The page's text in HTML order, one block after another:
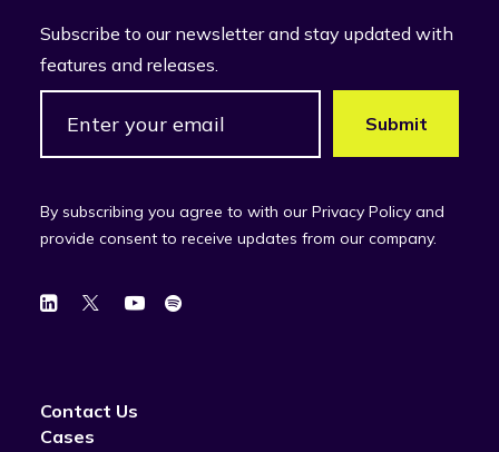
Subscribe to our newsletter and stay updated with
features and releases.
By subscribing you agree to with our Privacy Policy and
provide consent to receive updates from our company.
Contact Us
Cases